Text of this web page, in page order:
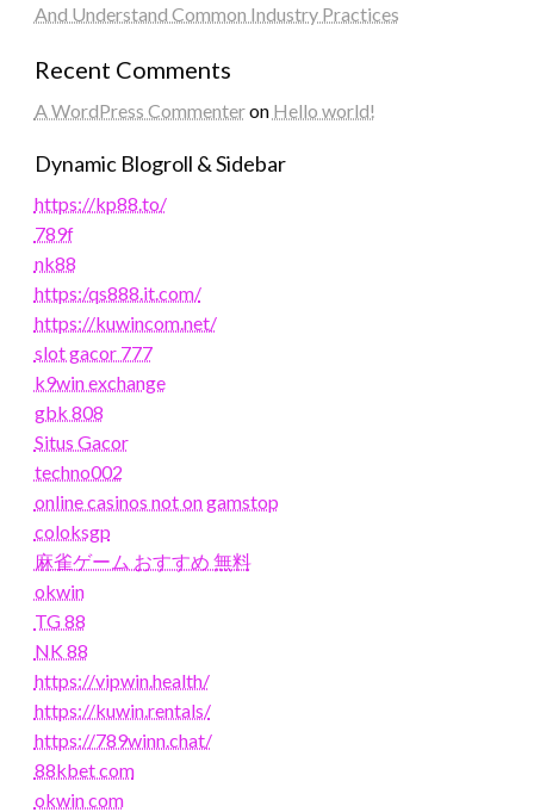
And Understand Common Industry Practices
Recent Comments
A WordPress Commenteron Hello world!
Dynamic Blogroll & Sidebar
https://kp88.to/
789f
nk88
https:/qs888.it.com/
https://kuwincom.net/
slot gacor 777
k9win exchange
gbk 808
Situs Gacor
techno002
online casinos not on gamstop
coloksgp
麻雀ゲーム おすすめ 無料
okwin
TG 88
NK 88
https://vipwin.health/
https://kuwin.rentals/
https://789winn.chat/
88kbet com
okwin com